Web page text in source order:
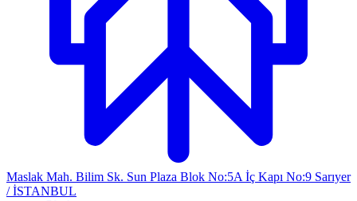
Maslak Mah. Bilim Sk. Sun Plaza Blok No:5A İç Kapı No:9 Sarıyer
/ İSTANBUL